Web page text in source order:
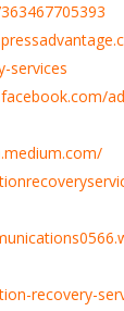
services
recovery-